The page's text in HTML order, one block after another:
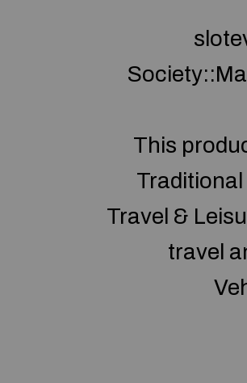
This
Travel &
travel